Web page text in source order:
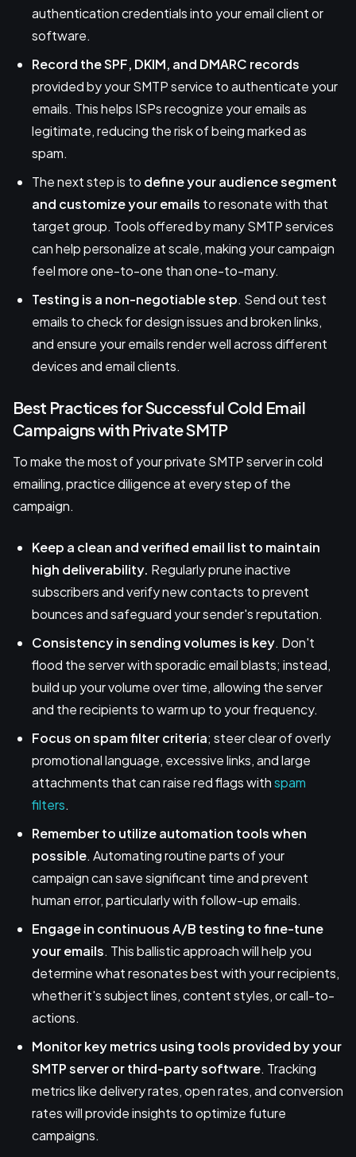
authentication credentials into your email client or
software.
Record the SPF, DKIM, and DMARC records
provided by your SMTP service to authenticate your
emails. This helps ISPs recognize your emails as
legitimate, reducing the risk of being marked as
spam.
The next step is to define your audience segment
and customize your emails to resonate with that
target group. Tools offered by many SMTP services
can help personalize at scale, making your campaign
feel more one-to-one than one-to-many.
Testing is a non-negotiable step. Send out test
emails to check for design issues and broken links,
and ensure your emails render well across different
devices and email clients.
Best Practices for Successful Cold Email
Campaigns with Private SMTP
To make the most of your private SMTP server in cold
emailing, practice diligence at every step of the
campaign.
Keep a clean and verified email list to maintain
high deliverability. Regularly prune inactive
subscribers and verify new contacts to prevent
bounces and safeguard your sender's reputation.
Consistency in sending volumes is key. Don't
flood the server with sporadic email blasts; instead,
build up your volume over time, allowing the server
and the recipients to warm up to your frequency.
Focus on spam filter criteria; steer clear of overly
promotional language, excessive links, and large
attachments that can raise red flags withspam
filters.
Remember to utilize automation tools when
possible. Automating routine parts of your
campaign can save significant time and prevent
human error, particularly with follow-up emails.
Engage in continuous A/B testing to fine-tune
your emails. This ballistic approach will help you
determine what resonates best with your recipients,
whether it's subject lines, content styles, or call-to-
actions.
Monitor key metrics using tools provided by your
SMTP server or third-party software. Tracking
metrics like delivery rates, open rates, and conversion
rates will provide insights to optimize future
campaigns.